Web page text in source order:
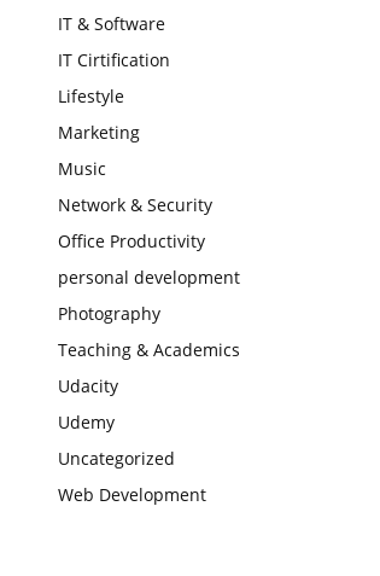
IT & Software
IT Cirtification
Lifestyle
Marketing
Music
Network & Security
Office Productivity
personal development
Photography
Teaching & Academics
Udacity
Udemy
Uncategorized
Web Development